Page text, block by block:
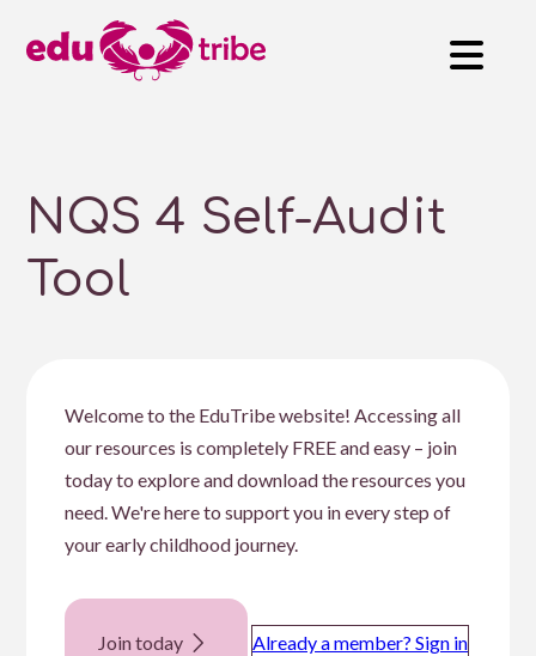
NQS 4 Self-Audit
Tool
Welcome to the EduTribe website! Accessing all
our resources is completely FREE and easy – join
today to explore and download the resources you
need. We're here to support you in every step of
your early childhood journey.
Join today Already a member? Sign in